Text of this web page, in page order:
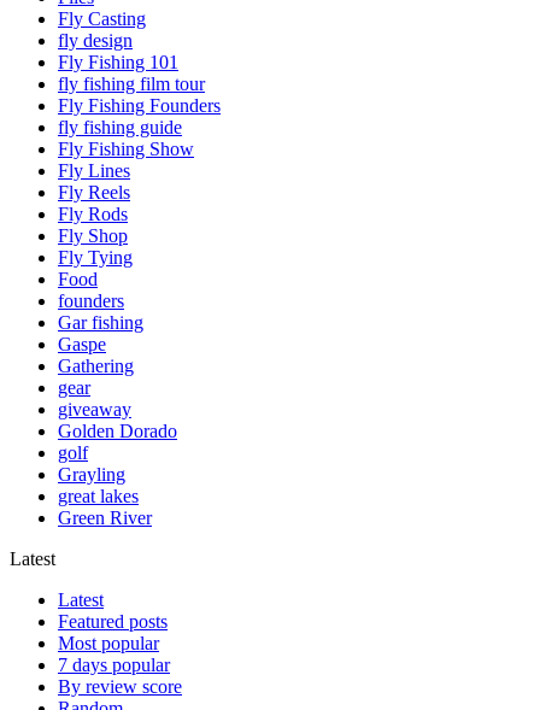
Fly Casting
fly design
Fly Fishing 101
fly fishing film tour
Fly Fishing Founders
fly fishing guide
Fly Fishing Show
Fly Lines
Fly Reels
Fly Rods
Fly Shop
Fly Tying
Food
founders
Gar fishing
Gaspe
Gathering
gear
giveaway
Golden Dorado
golf
Grayling
great lakes
Green River
Latest
Latest
Featured posts
Most popular
7 days popular
By review score